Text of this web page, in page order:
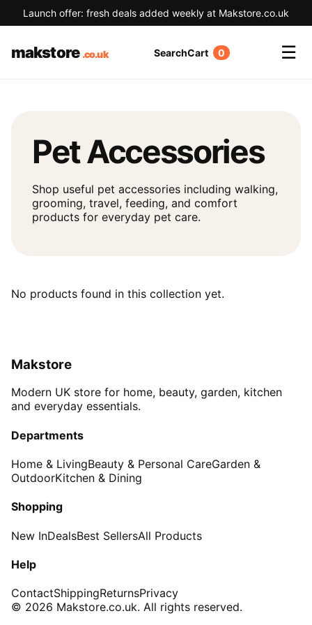
Launch offer: fresh deals added weekly at Makstore.co.uk
makstore SearchCart 0 ☰
Pet Accessories
Shop useful pet accessories including walking,
grooming, travel, feeding, and comfort
products for everyday pet care.
No products found in this collection yet.
Makstore
Modern UK store for home, beauty, garden, kitchen
and everyday essentials.
Departments
Home & LivingBeauty & Personal CareGarden &
OutdoorKitchen & Dining
Shopping
New InDealsBest SellersAll Products
Help
ContactShippingReturnsPrivacy
© 2026 Makstore.co.uk. All rights reserved.